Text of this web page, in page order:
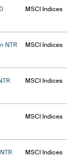
MSCI Indices
NTR
MSCI Indices
MSCI Indices
MSCI Indices
MSCI Indices